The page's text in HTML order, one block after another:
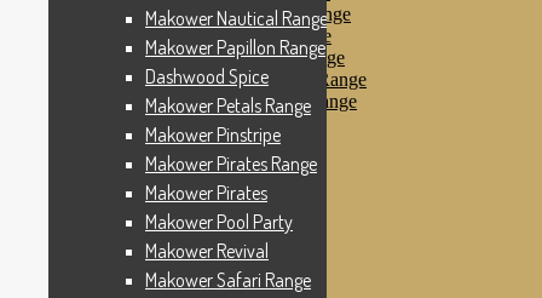
Makower Tea Party Range
Makower Ticking Stripe
Makower Vacation Range
Makower Windy Day Range
Makower Woodland Range
Floral Designs
Nautical Fabrics
Novelty Fabrics
Andover Fabrics
Christmas Fabrics
Other Fabric Brands
Robert Kaufman
Sevenberry
Makower Nautical Range
Makower Papillon Range
Dashwood Spice
Makower Petals Range
Makower Pinstripe
Makower Pirates Range
Makower Pirates
Makower Pool Party
Makower Revival
Makower Safari Range